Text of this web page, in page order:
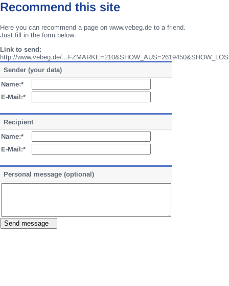
Recommend this site
Here you can recommend a page on www.vebeg.de to a friend.
Just fill in the form below:
Link to send:
http://www.vebeg.de/
Sender (your data)
Name:*
E-Mail:*
Recipient
Name:*
E-Mail:*
Personal message (optional)